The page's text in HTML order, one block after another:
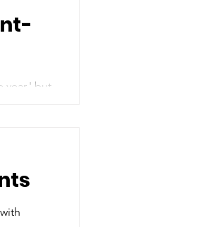
year,' but